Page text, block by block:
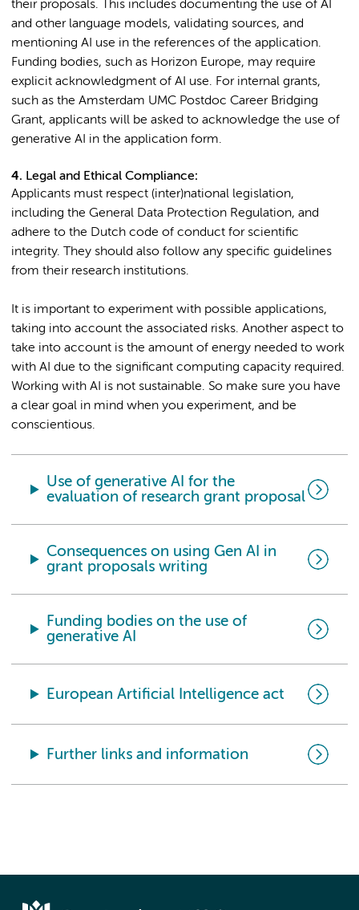
their proposals. This includes documenting the use of AI
and other language models, validating sources, and
mentioning AI use in the references of the application.
Funding bodies, such as Horizon Europe, may require
explicit acknowledgment of AI use. For internal grants,
such as the Amsterdam UMC Postdoc Career Bridging
Grant, applicants will be asked to acknowledge the use of
generative AI in the application form.
4. Legal and Ethical Compliance:
Applicants must respect (inter)national legislation,
including the General Data Protection Regulation, and
adhere to the Dutch code of conduct for scientific
integrity. They should also follow any specific guidelines
from their research institutions.
It is important to experiment with possible applications,
taking into account the associated risks. Another aspect to
take into account is the amount of energy needed to work
with AI due to the significant computing capacity required.
Working with AI is not sustainable. So make sure you have
a clear goal in mind when you experiment, and be
conscientious.
Use of generative AI for the
evaluation of research grant proposal
Consequences on using Gen AI in
grant proposals writing
Funding bodies on the use of
generative AI
European Artificial Intelligence act
Further links and information